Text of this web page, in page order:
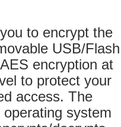
to encrypt the
USB/Flash
encryption at
to protect your
access. The
system